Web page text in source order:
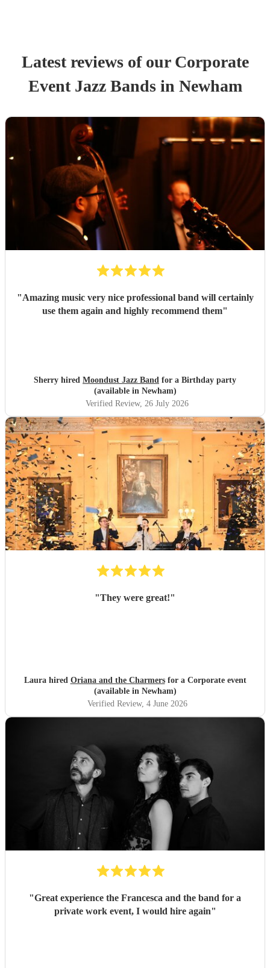
Latest reviews of our Corporate
Event Jazz Bandsin Newham
"Amazing music very nice professional band will certainly
use them again and highly recommend them"
Sherry hired Moondust Jazz Band for a Birthday party
(available in Newham)
Verified Review, 26 July 2026
"They were great!"
Laura hired Oriana and the Charmersfor a Corporate event
(available in Newham)
Verified Review, 4 June 2026
"Great experience the Francesca and the band for a
private work event, I would hire again"